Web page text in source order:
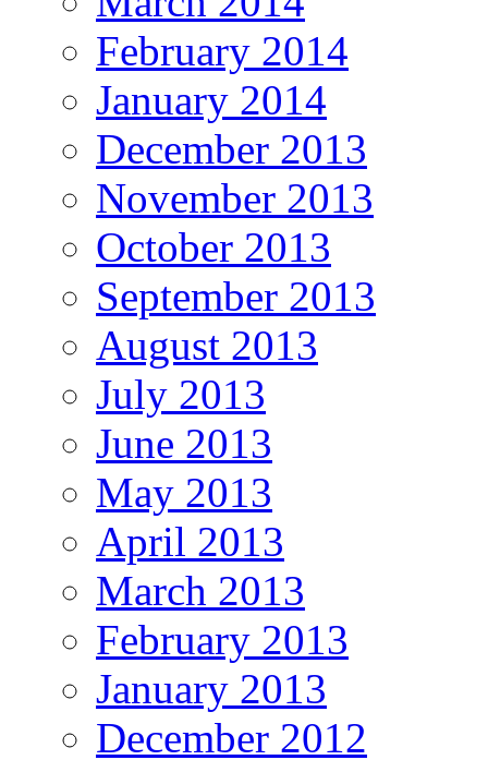
February 2014
January 2014
December 2013
November 2013
October 2013
September 2013
August 2013
July 2013
June 2013
May 2013
April 2013
March 2013
February 2013
January 2013
December 2012